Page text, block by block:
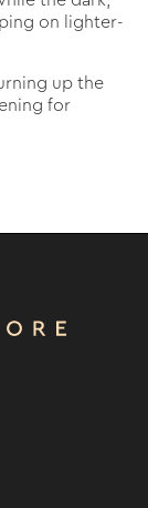
on lighter-
up the
for